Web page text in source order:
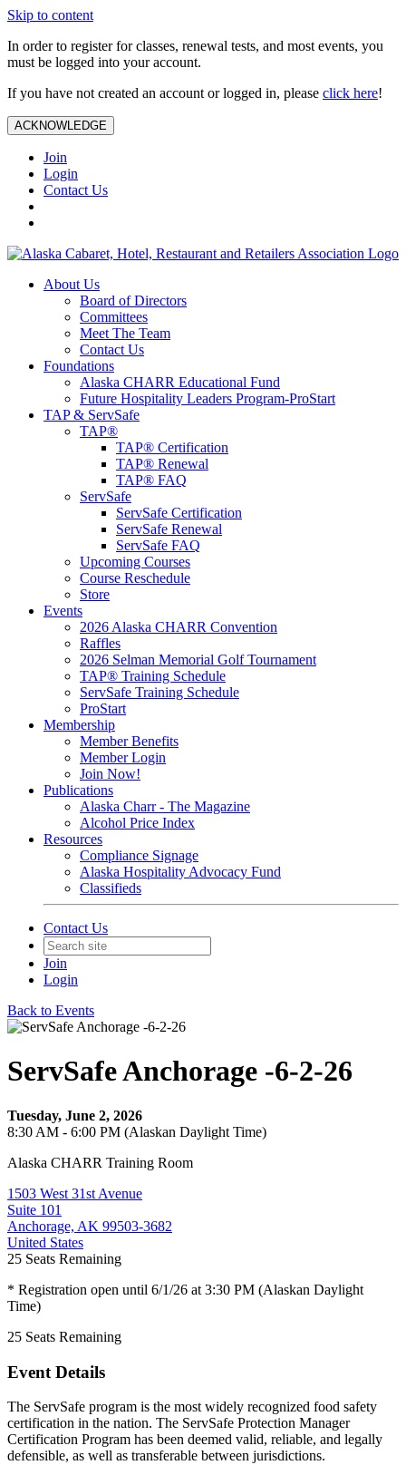
Skip to content
In order to register for classes, renewal tests, and most events, you
must be logged into your account.
If you have not created an account or logged in, please click here!
ACKNOWLEDGE
Join
Login
Contact Us
About Us
Board of Directors
Committees
Meet The Team
Contact Us
Foundations
Alaska CHARR Educational Fund
Future Hospitality Leaders Program-ProStart
TAP & ServSafe
TAP®
TAP® Certification
TAP® Renewal
TAP® FAQ
ServSafe
ServSafe Certification
ServSafe Renewal
ServSafe FAQ
Upcoming Courses
Course Reschedule
Store
Events
2026 Alaska CHARR Convention
Raffles
2026 Selman Memorial Golf Tournament
TAP® Training Schedule
ServSafe Training Schedule
ProStart
Membership
Member Benefits
Member Login
Join Now!
Publications
Alaska Charr - The Magazine
Alcohol Price Index
Resources
Compliance Signage
Alaska Hospitality Advocacy Fund
Classifieds
Contact Us
Join
Login
Back to Events
ServSafe Anchorage -6-2-26
Tuesday, June 2, 2026
8:30 AM - 6:00 PM (Alaskan Daylight Time)
Alaska CHARR Training Room
1503 West 31st Avenue
Suite 101
Anchorage, AK 99503-3682
United States
25 Seats Remaining
* Registration open until 6/1/26 at 3:30 PM (Alaskan Daylight
Time)
25 Seats Remaining
Event Details
The ServSafe program is the most widely recognized food safety
certification in the nation. The ServSafe Protection Manager
Certification Program has been deemed valid, reliable, and legally
defensible, as well as transferable between jurisdictions.